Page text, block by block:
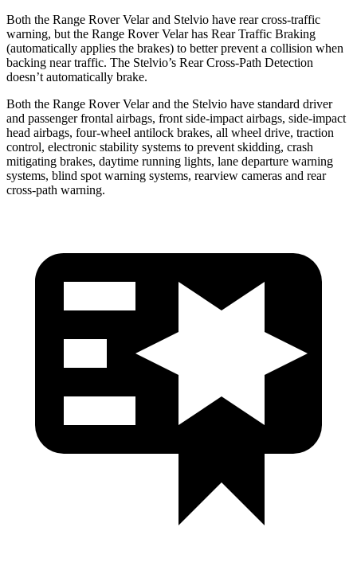
Both the Range Rover Velar and Stelvio have rear cross-traffic
warning, but the Range Rover Velar has Rear Traffic Braking
(automatically applies the brakes) to better prevent a collision when
backing near traffic. The Stelvio’s Rear Cross-Path Detection
doesn’t automatically brake.
Both the Range Rover Velar and the Stelvio have standard driver
and passenger frontal airbags, front side-impact airbags, side-impact
head airbags, four-wheel antilock brakes, all wheel drive, traction
control, electronic stability systems to prevent skidding, crash
mitigating brakes, daytime running lights, lane departure warning
systems, blind spot warning systems, rearview cameras and rear
cross-path warning.